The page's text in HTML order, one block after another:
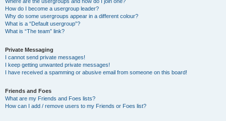
How do I become a usergroup leader?
Why do some usergroups appear in a different colour?
What is a “Default usergroup”?
What is “The team” link?
Private Messaging
I cannot send private messages!
I keep getting unwanted private messages!
I have received a spamming or abusive email from someone on this board!
Friends and Foes
What are my Friends and Foes lists?
How can I add / remove users to my Friends or Foes list?